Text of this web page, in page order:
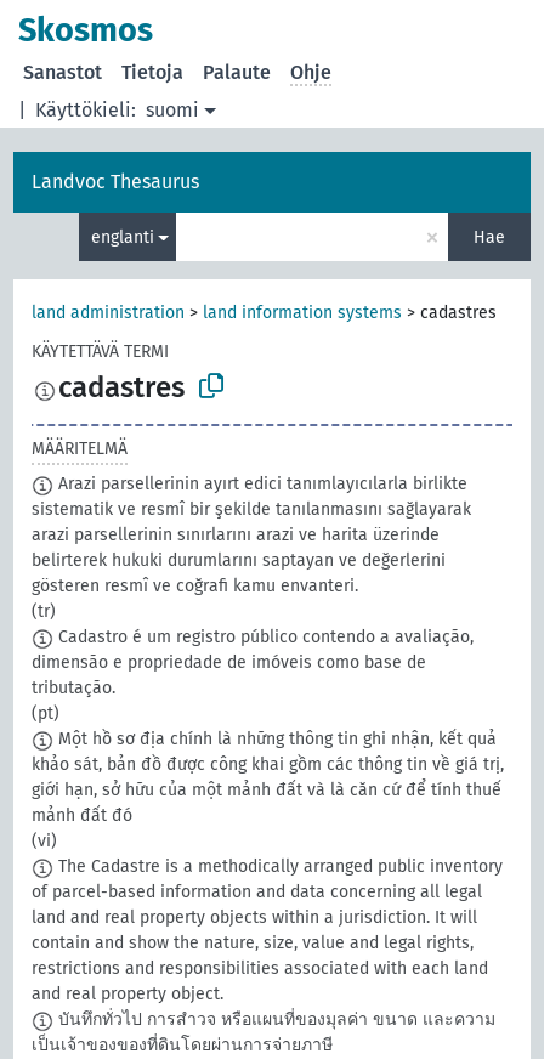
Skosmos
Käyttökieli: suomi
Sanastot Tietoja Palaute Ohje
Landvoc Thesaurus
englanti × Hae
land administration > land information systems >cadastres
KÄYTETTÄVÄ TERMI
cadastres
MÄÄRITELMÄ
Arazi parsellerinin ayırt edici tanımlayıcılarla birlikte
sistematik ve resmî bir şekilde tanılanmasını sağlayarak
arazi parsellerinin sınırlarını arazi ve harita üzerinde
belirterek hukuki durumlarını saptayan ve değerlerini
gösteren resmî ve coğrafi kamu envanteri.
(tr)
Cadastro é um registro público contendo a avaliação,
dimensão e propriedade de imóveis como base de
tributação.
(pt)
Một hồ sơ địa chính là những thông tin ghi nhận, kết quả
khảo sát, bản đồ được công khai gồm các thông tin về giá trị,
giới hạn, sở hữu của một mảnh đất và là căn cứ để tính thuế
mảnh đất đó
(vi)
The Cadastre is a methodically arranged public inventory
of parcel-based information and data concerning all legal
land and real property objects within a jurisdiction. It will
contain and show the nature, size, value and legal rights,
restrictions and responsibilities associated with each land
and real property object.
บันทึกทั่วไป การสำวจ หรือแผนที่ของมุลค่า ขนาด และความ
เป็นเจ้าของของที่ดินโดยผ่านการจ่ายภาษี